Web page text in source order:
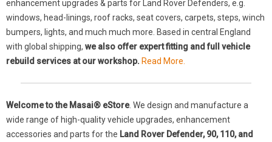
enhancement upgrades & parts for Land Rover Defenders, e.g.
windows, head-linings, roof racks, seat covers, carpets, steps, winch
bumpers, lights, and much much more. Based in central England
with global shipping, we also offer expert fitting and full vehicle
rebuild services at our workshop. Read More.
Welcome to the Masai® eStore. We design and manufacture a
wide range of high-quality vehicle upgrades, enhancement
accessories and parts for the Land Rover Defender, 90, 110, and